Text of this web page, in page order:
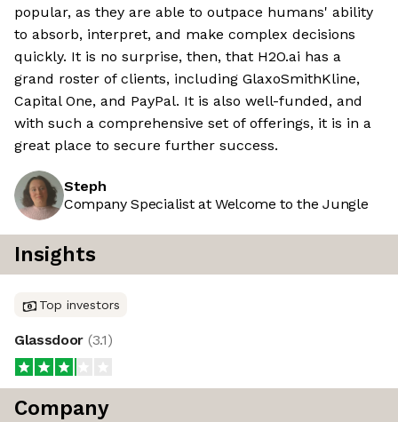
popular, as they are able to outpace humans' ability
to absorb, interpret, and make complex decisions
quickly. It is no surprise, then, that H2O.ai has a
grand roster of clients, including GlaxoSmithKline,
Capital One, and PayPal. It is also well-funded, and
with such a comprehensive set of offerings, it is in a
great place to secure further success.
Steph
Company Specialist at Welcome to the Jungle
Insights
Top investors
Glassdoor (3.1)
Company